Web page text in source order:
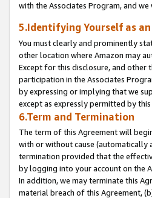
with the Associates Program, and
5.Identifying Yourself as
You must clearly and prominently
other location where Amazon may
Except for this disclosure, and other
participation in the Associates
by expressing or implying that we
except as expressly permitted by
6.Term and Termination
The term of this Agreement will
with or without cause
termination provided that the
by logging into your account on the
In addition, we may terminate this
material breach of this Agreement,